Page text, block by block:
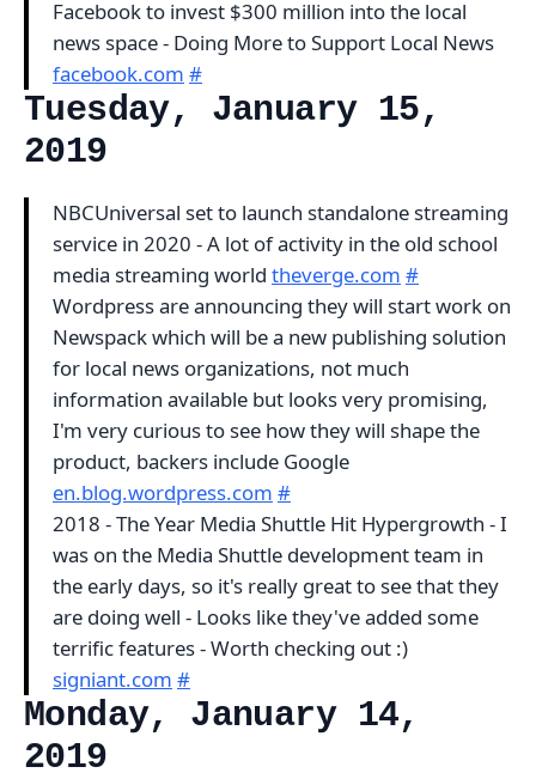
Facebook to invest $300 million into the local
news space - Doing More to Support Local News
facebook.com #
Tuesday, January 15,
2019
NBCUniversal set to launch standalone streaming
service in 2020 - A lot of activity in the old school
media streaming world theverge.com #
Wordpress are announcing they will start work on
Newspack which will be a new publishing solution
for local news organizations, not much
information available but looks very promising,
I'm very curious to see how they will shape the
product, backers include Google
en.blog.wordpress.com #
2018 - The Year Media Shuttle Hit Hypergrowth - I
was on the Media Shuttle development team in
the early days, so it's really great to see that they
are doing well - Looks like they've added some
terrific features - Worth checking out :)
signiant.com #
Monday, January 14,
2019